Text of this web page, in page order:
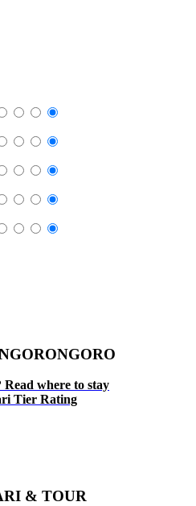
where to stay
Tier Rating
& TOUR